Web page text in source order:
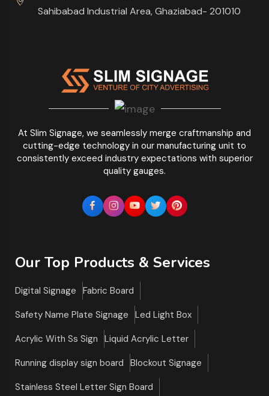
At Slim Signage, we seamlessly merge craftmanship and
cutting-edge technology in our manufacturing unit to
consistently exceed industry expectations with superior
quality gauges.
Sahibabad Industrial Area, Ghaziabad- 201010
Our Top Products & Services
Digital Signage
Fabric Board
Safety Name Plate Signage
Led Light Box
Acrylic With Ss Sign
Liquid Acrylic Letter
Running display sign board
Blockout Signage
Stainless Steel Letter Sign Board